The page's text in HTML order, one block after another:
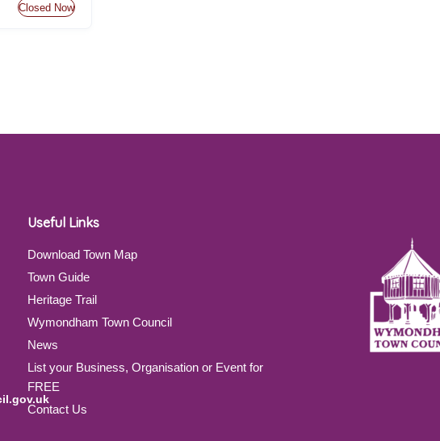
Closed Now
Useful Links
Download Town Map
Town Guide
Heritage Trail
Wymondham Town Council
News
List your Business, Organisation or Event for
FREE
Contact Us